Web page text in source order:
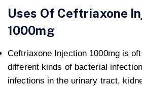
Uses Of Ceftriaxone
1000mg
Ceftriaxone Injection 1000mg is
different kinds of bacterial
infections in the urinary tract,